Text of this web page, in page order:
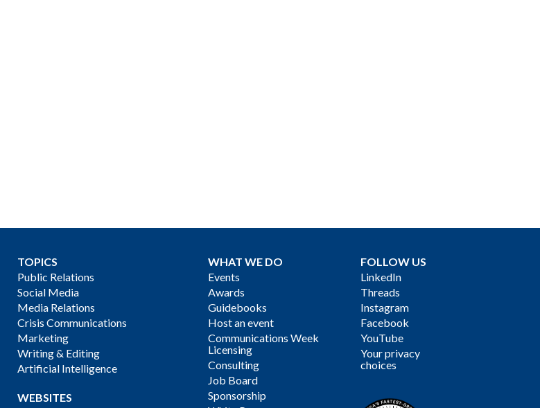
TOPICS
Public Relations
Social Media
Media Relations
Crisis Communications
Marketing
Writing & Editing
Artificial Intelligence
WEBSITES
WHAT WE DO
Events
Awards
Guidebooks
Host an event
Communications Week
Licensing
Consulting
Job Board
Sponsorship
FOLLOW US
LinkedIn
Threads
Instagram
Facebook
YouTube
Your privacy
choices